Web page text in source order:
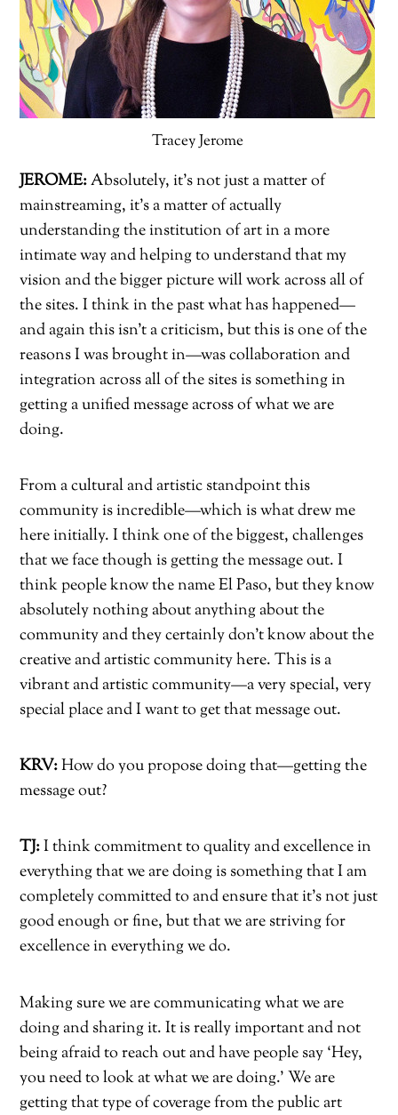
Tracey Jerome
JEROME:Absolutely, it’s not just a matter of
mainstreaming, it’s a matter of actually
understanding the institution of art in a more
intimate way and helping to understand that my
vision and the bigger picture will work across all of
the sites. I think in the past what has happened—
and again this isn’t a criticism, but this is one of the
reasons I was brought in—was collaboration and
integration across all of the sites is something in
getting a unified message across of what we are
doing.
From a cultural and artistic standpoint this
community is incredible—which is what drew me
here initially. I think one of the biggest, challenges
that we face though is getting the message out. I
think people know the name El Paso, but they know
absolutely nothing about anything about the
community and they certainly don’t know about the
creative and artistic community here. This is a
vibrant and artistic community—a very special, very
special place and I want to get that message out.
KRV:How do you propose doing that—getting the
message out?
TJ:I think commitment to quality and excellence in
everything that we are doing is something that I am
completely committed to and ensure that it’s not just
good enough or fine, but that we are striving for
excellence in everything we do.
Making sure we are communicating what we are
doing and sharing it. It is really important and not
being afraid to reach out and have people say ‘Hey,
you need to look at what we are doing.’ We are
getting that type of coverage from the public art